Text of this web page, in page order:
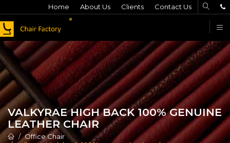
Home About Us Clients Contact Us
VALKYRAE HIGH BACK 100% GENUINE
LEATHER CHAIR
Office Chair